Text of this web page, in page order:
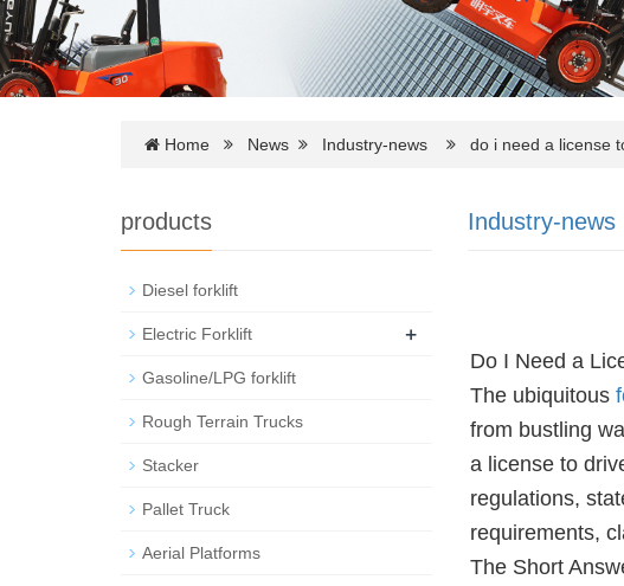
Home News Industry-news do i need a license
Industry-news
Do I Need a
The ubiquitous
from bustling
a license to
regulations,
requirements,
The Short
products
Diesel forklift
Electric Forklift +
Gasoline/LPG forklift
Rough Terrain Trucks
Stacker
Pallet Truck
Aerial Platforms